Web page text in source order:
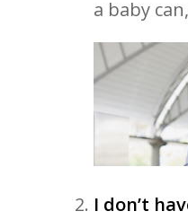
a baby
I don’t